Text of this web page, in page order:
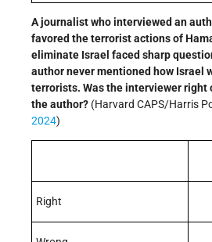
A journalist who interviewed an
favored the terrorist actions of
eliminate Israel faced sharp
author never mentioned how Israel
terrorists. Was the interviewer right
the author? (Harvard CAPS/Harris
2024)
Right